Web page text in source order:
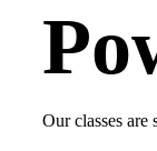
Our classes are